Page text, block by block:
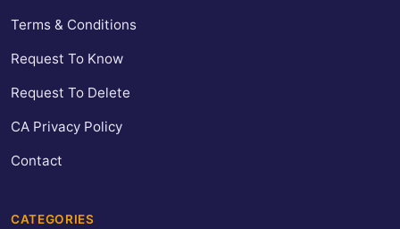
Terms & Conditions
Request To Know
Request To Delete
CA Privacy Policy
Contact
CATEGORIES